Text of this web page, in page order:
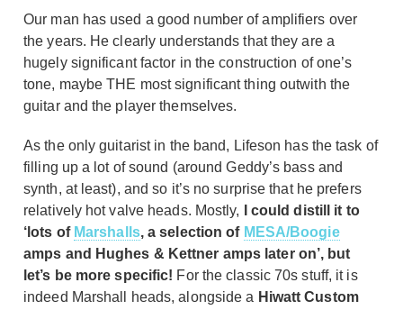
Our man has used a good number of amplifiers over
the years. He clearly understands that they are a
hugely significant factor in the construction of one’s
tone, maybe THE most significant thing outwith the
guitar and the player themselves.
As the only guitarist in the band, Lifeson has the task of
filling up a lot of sound (around Geddy’s bass and
synth, at least), and so it’s no surprise that he prefers
relatively hot valve heads. Mostly, I could distill it to
‘lots of Marshalls, a selection of MESA/Boogie
amps and Hughes & Kettner amps later on’, but
let’s be more specific! For the classic 70s stuff, it is
indeed Marshall heads, alongside a Hiwatt Custom